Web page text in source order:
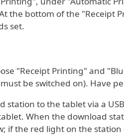
the bottom of the "Receipt
set.
"Receipt Printing" and
be switched on). Have
station to the tablet via a
When the download
if the red light on the station